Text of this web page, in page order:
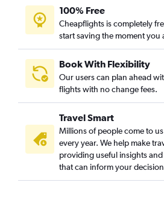
100% Free
Cheapflights is completely
start saving the moment you
Book With Flexibility
Our users can plan ahead
flights with no change fees.
Travel Smart
Millions of people come to
every year. We help make
providing useful insights
that can inform your